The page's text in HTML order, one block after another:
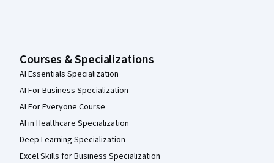
Courses & Specializations
AI Essentials Specialization
AI For Business Specialization
AI For Everyone Course
AI in Healthcare Specialization
Deep Learning Specialization
Excel Skills for Business Specialization